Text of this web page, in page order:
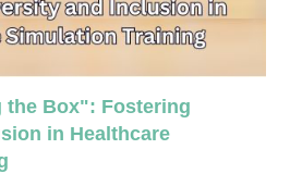
the Box": Fostering
in Healthcare